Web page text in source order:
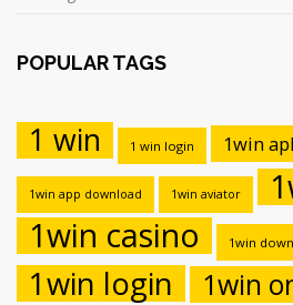
POPULAR TAGS
1 win 1 win login 1win
1win app download 1win aviator
1win casino
1win
1win login 1win